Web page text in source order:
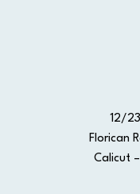
12/
Florican
Calicut